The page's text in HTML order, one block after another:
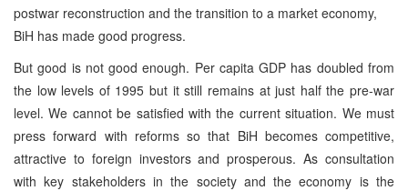
postwar reconstruction and the transition to a market economy,
BiH has made good progress.
But good is not good enough. Per capita GDP has doubled from
the low levels of 1995 but it still remains at just half the pre-war
level. We cannot be satisfied with the current situation. We must
press forward with reforms so that BiH becomes competitive,
attractive to foreign investors and prosperous. As consultation
with key stakeholders in the society and the economy is the